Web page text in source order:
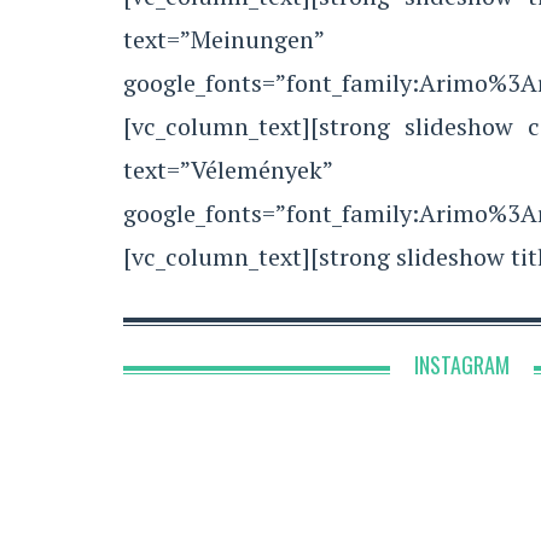
[vc_column_text][strong slideshow
[vc_column_text][strong slideshow
INSTAGRAM